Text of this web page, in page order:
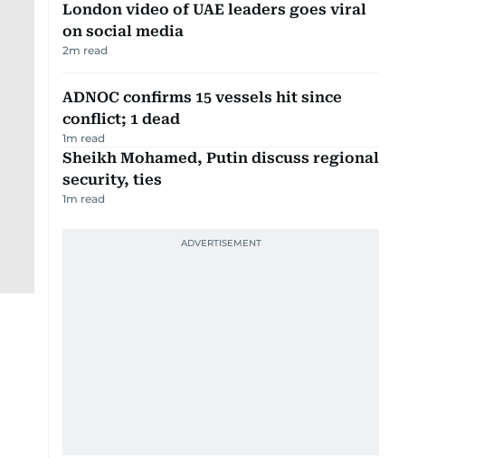
London video of UAE leaders goes viral
on social media
2m read
ADNOC confirms 15 vessels hit since
conflict; 1 dead
1m read
Sheikh Mohamed, Putin discuss regional
security, ties
1m read